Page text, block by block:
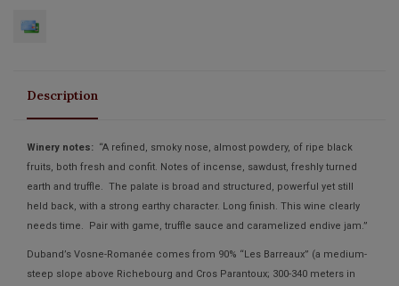
Description
Winery notes: “A refined, smoky nose, almost powdery, of ripe black
fruits, both fresh and confit. Notes of incense, sawdust, freshly turned
earth and truffle. The palate is broad and structured, powerful yet still
held back, with a strong earthy character. Long finish. This wine clearly
needs time. Pair with game, truffle sauce and caramelized endive jam.”
Duband’s Vosne-Romanée comes from 90% “Les Barreaux” (a medium-
steep slope above Richebourg and Cros Parantoux; 300-340 meters in